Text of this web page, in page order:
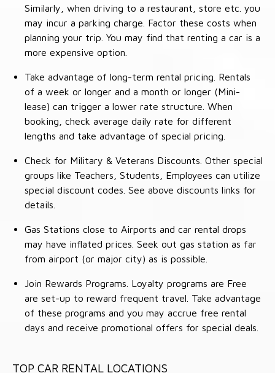
Similarly, when driving to a restaurant, store etc. you
may incur a parking charge. Factor these costs when
planning your trip. You may find that renting a car is a
more expensive option.
Take advantage of long-term rental pricing. Rentals
of a week or longer and a month or longer (Mini-
lease) can trigger a lower rate structure. When
booking, check average daily rate for different
lengths and take advantage of special pricing.
Check for Military & Veterans Discounts. Other special
groups like Teachers, Students, Employees can utilize
special discount codes. See above discounts links for
details.
Gas Stations close to Airports and car rental drops
may have inflated prices. Seek out gas station as far
from airport (or major city) as is possible.
Join Rewards Programs. Loyalty programs are Free
are set-up to reward frequent travel. Take advantage
of these programs and you may accrue free rental
days and receive promotional offers for special deals.
TOP CAR RENTAL LOCATIONS